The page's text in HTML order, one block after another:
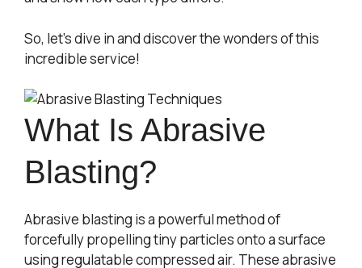
So, let’s dive in and discover the wonders of this
incredible service!
What Is Abrasive
Blasting?
Abrasive blasting is a powerful method of
forcefully propelling tiny particles onto a surface
using regulatable compressed air. These abrasive